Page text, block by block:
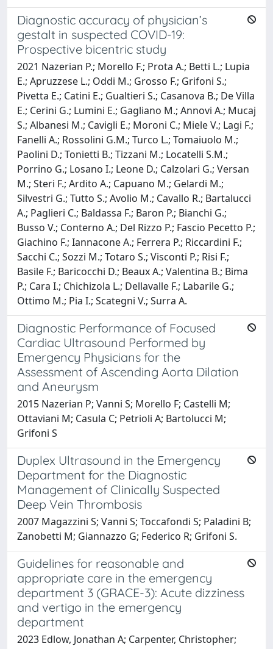
Diagnostic accuracy of physician’s
gestalt in suspected COVID-19:
Prospective bicentric study
2021 Nazerian P.; Morello F.; Prota A.; Betti L.; Lupia
E.; Apruzzese L.; Oddi M.; Grosso F.; Grifoni S.;
Pivetta E.; Catini E.; Gualtieri S.; Casanova B.; De Villa
E.; Cerini G.; Lumini E.; Gagliano M.; Annovi A.; Mucaj
S.; Albanesi M.; Cavigli E.; Moroni C.; Miele V.; Lagi F.;
Fanelli A.; Rossolini G.M.; Turco L.; Tomaiuolo M.;
Paolini D.; Tonietti B.; Tizzani M.; Locatelli S.M.;
Porrino G.; Losano I.; Leone D.; Calzolari G.; Versan
M.; Steri F.; Ardito A.; Capuano M.; Gelardi M.;
Silvestri G.; Tutto S.; Avolio M.; Cavallo R.; Bartalucci
A.; Paglieri C.; Baldassa F.; Baron P.; Bianchi G.;
Busso V.; Conterno A.; Del Rizzo P.; Fascio Pecetto P.;
Giachino F.; Iannacone A.; Ferrera P.; Riccardini F.;
Sacchi C.; Sozzi M.; Totaro S.; Visconti P.; Risi F.;
Basile F.; Baricocchi D.; Beaux A.; Valentina B.; Bima
P.; Cara I.; Chichizola L.; Dellavalle F.; Labarile G.;
Ottimo M.; Pia I.; Scategni V.; Surra A.
Diagnostic Performance of Focused
Cardiac Ultrasound Performed by
Emergency Physicians for the
Assessment of Ascending Aorta Dilation
and Aneurysm
2015 Nazerian P; Vanni S; Morello F; Castelli M;
Ottaviani M; Casula C; Petrioli A; Bartolucci M;
Grifoni S
Duplex Ultrasound in the Emergency
Department for the Diagnostic
Management of Clinically Suspected
Deep Vein Thrombosis
2007 Magazzini S; Vanni S; Toccafondi S; Paladini B;
Zanobetti M; Giannazzo G; Federico R; Grifoni S.
Guidelines for reasonable and
appropriate care in the emergency
department 3 (GRACE-3): Acute dizziness
and vertigo in the emergency
department
2023 Edlow, Jonathan A; Carpenter, Christopher;